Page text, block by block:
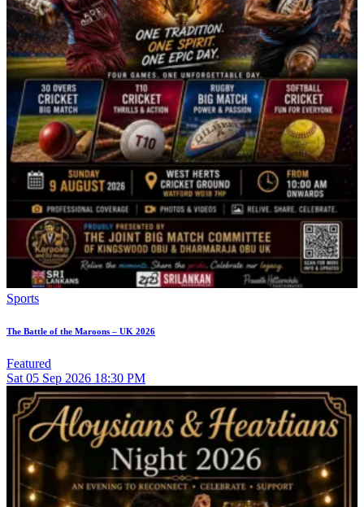
Sports
The Battle of the Maroons – UK 2026
Featured
Sat 05 Sep 2026 18:30 PM